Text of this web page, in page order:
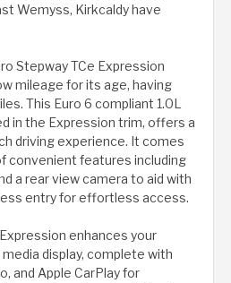
Wemyss, Kirkcaldy have
Stepway TCe Expression
mileage for its age, having
This Euro 6 compliant 1.0L
in the Expression trim, offers a
driving experience. It comes
convenient features including
a rear view camera to aid with
entry for effortless access.
enhances your
display, complete with
and Apple CarPlay for